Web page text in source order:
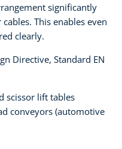
significantly
This enables even
clearly.
Directive, Standard EN
scissor lift tables
conveyors (automotive